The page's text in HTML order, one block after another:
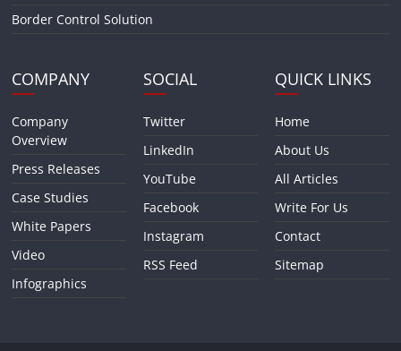
Border Control Solution
COMPANY
Company
Overview
Press Releases
Case Studies
White Papers
Video
Infographics
SOCIAL
Twitter
LinkedIn
YouTube
Facebook
Instagram
RSS Feed
QUICK LINKS
Home
About Us
All Articles
Write For Us
Contact
Sitemap